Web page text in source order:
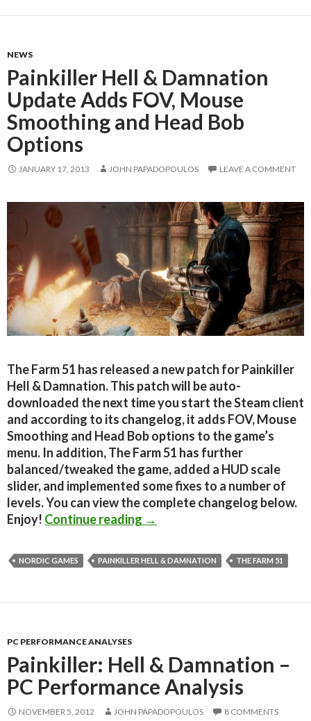
NEWS
Painkiller Hell & Damnation
Update Adds FOV, Mouse
Smoothing and Head Bob
Options
JANUARY 17, 2013 JOHN PAPADOPOULOS LEAVE A COMMENT
The Farm 51 has released a new patch for Painkiller
Hell & Damnation. This patch will be auto-
downloaded the next time you start the Steam client
and according to its changelog, it adds FOV, Mouse
Smoothing and Head Bob options to the game’s
menu. In addition, The Farm 51 has further
balanced/tweaked the game, added a HUD scale
slider, and implemented some fixes to a number of
levels. You can view the complete changelog below.
Enjoy! Continue reading Painkiller Hell & Damnation
→
NORDIC GAMES PAINKILLER HELL & DAMNATION THE FARM 51
PC PERFORMANCE ANALYSES
Painkiller: Hell & Damnation –
PC Performance Analysis
NOVEMBER 5, 2012 JOHN PAPADOPOULOS 8 COMMENTS